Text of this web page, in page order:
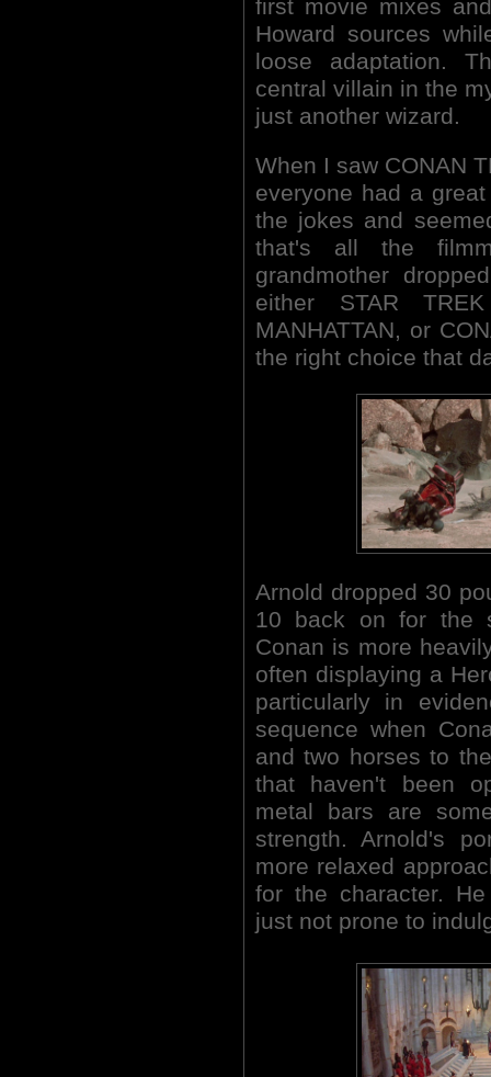
first movie mixes
Howard sources
loose adaptation.
central villain in the
just another wizard.
When I saw CONAN
everyone had a
the jokes and
that's all the
grandmother
either STAR
MANHATTAN, or
the right choice that
Arnold dropped 30
10 back on for the
Conan is more
often displaying a
particularly in
sequence when
and two horses to
that haven't been
metal bars are
strength. Arnold's
more relaxed
for the character.
just not prone to